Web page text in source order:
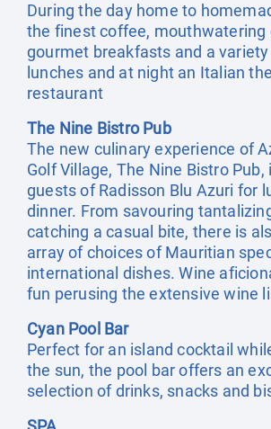
During the day home to
the finest coffee, mouthwatering
gourmet breakfasts and a
lunches and at night an Italian
restaurant
The Nine Bistro Pub
The new culinary experience of
Golf Village, The Nine Bistro
guests of Radisson Blu Azuri for
dinner. From savouring
catching a casual bite, there is
array of choices of Mauritian
international dishes. Wine
fun perusing the extensive wine
Cyan Pool Bar
Perfect for an island cocktail
the sun, the pool bar offers an
selection of drinks, snacks and